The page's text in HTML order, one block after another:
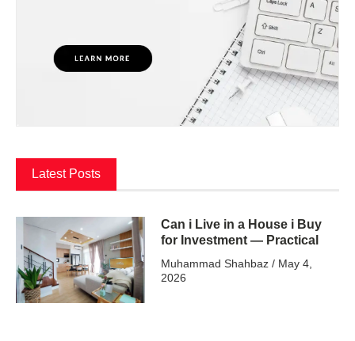
Latest Posts
Can i Live in a House i Buy
for Investment — Practical
Muhammad Shahbaz May 4,
2026